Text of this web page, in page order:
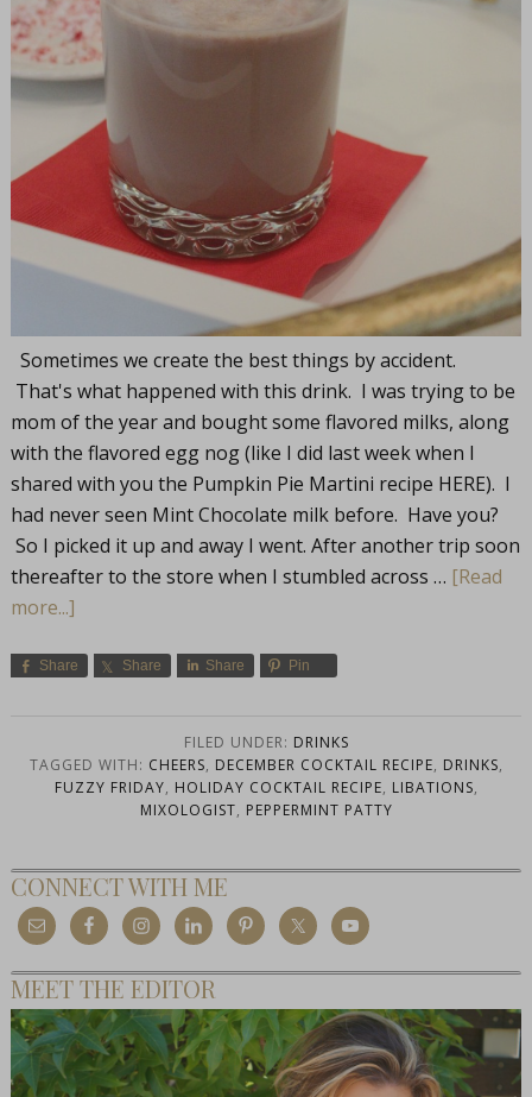
Sometimes we create the best things by accident.
That's what happened with this drink. I was trying to be
mom of the year and bought some flavored milks, along
with the flavored egg nog (like I did last week when I
shared with you the Pumpkin Pie Martini recipe HERE). I
had never seen Mint Chocolate milk before. Have you?
So I picked it up and away I went. After another trip soon
thereafter to the store when I stumbled across … [Read
more...]
Share Share Share Pin
FILED UNDER: DRINKS
TAGGED WITH: CHEERS, DECEMBER COCKTAIL RECIPE, DRINKS,
FUZZY FRIDAY, HOLIDAY COCKTAIL RECIPE, LIBATIONS,
MIXOLOGIST, PEPPERMINT PATTY
CONNECT WITH ME
MEET THE EDITOR